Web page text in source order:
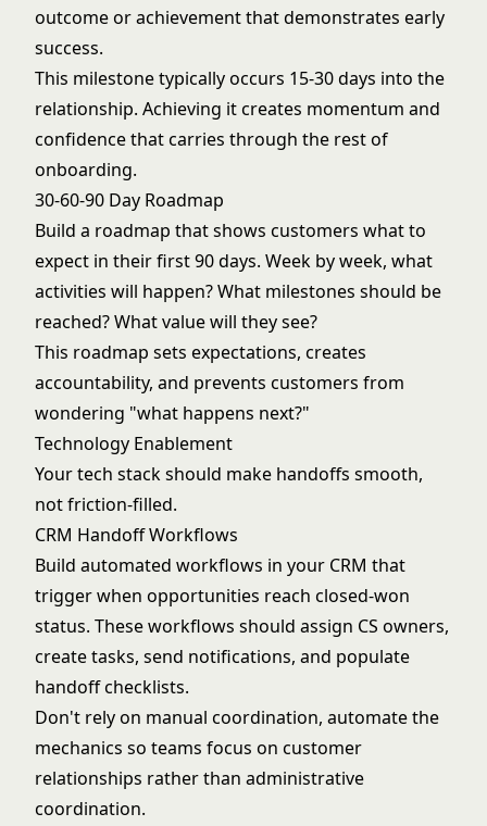
outcome or achievement that demonstrates early
success.
This milestone typically occurs 15-30 days into the
relationship. Achieving it creates momentum and
confidence that carries through the rest of
onboarding.
30-60-90 Day Roadmap
Build a roadmap that shows customers what to
expect in their first 90 days. Week by week, what
activities will happen? What milestones should be
reached? What value will they see?
This roadmap sets expectations, creates
accountability, and prevents customers from
wondering "what happens next?"
Technology Enablement
Yourtech stackshould make handoffs smooth,
not friction-filled.
CRM Handoff Workflows
Build automated workflows in your CRM that
trigger when opportunities reach closed-won
status. These workflows should assign CS owners,
create tasks, send notifications, and populate
handoff checklists.
Don't rely on manual coordination, automate the
mechanics so teams focus on customer
relationships rather than administrative
coordination.